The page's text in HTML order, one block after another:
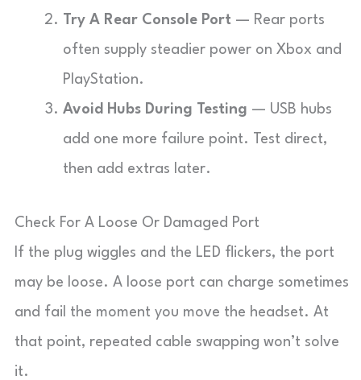
Try A Rear Console Port — Rear ports
often supply steadier power on Xbox and
PlayStation.
Avoid Hubs During Testing — USB hubs
add one more failure point. Test direct,
then add extras later.
Check For A Loose Or Damaged Port
If the plug wiggles and the LED flickers, the port
may be loose. A loose port can charge sometimes
and fail the moment you move the headset. At
that point, repeated cable swapping won’t solve
it.